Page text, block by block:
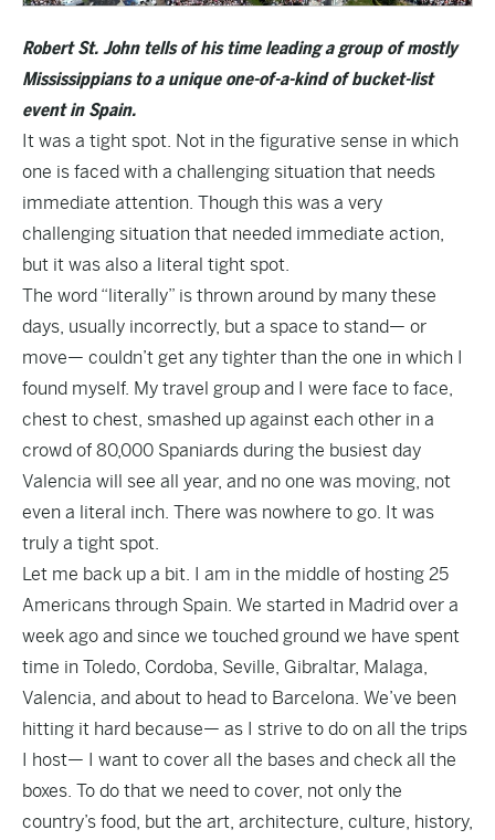
Robert St. John tells of his time leading a group of mostly
Mississippians to a unique one-of-a-kind of bucket-list
event in Spain.
It was a tight spot. Not in the figurative sense in which
one is faced with a challenging situation that needs
immediate attention. Though this was a very
challenging situation that needed immediate action,
but it was also a literal tight spot.
The word “literally” is thrown around by many these
days, usually incorrectly, but a space to stand— or
move— couldn’t get any tighter than the one in which I
found myself. My travel group and I were face to face,
chest to chest, smashed up against each other in a
crowd of 80,000 Spaniards during the busiest day
Valencia will see all year, and no one was moving, not
even a literal inch. There was nowhere to go. It was
truly a tight spot.
Let me back up a bit. I am in the middle of hosting 25
Americans through Spain. We started in Madrid over a
week ago and since we touched ground we have spent
time in Toledo, Cordoba, Seville, Gibraltar, Malaga,
Valencia, and about to head to Barcelona. We’ve been
hitting it hard because— as I strive to do on all the trips
I host— I want to cover all the bases and check all the
boxes. To do that we need to cover, not only the
country’s food, but the art, architecture, culture, history,